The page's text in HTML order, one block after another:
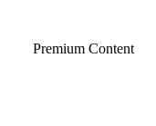
Premium Content